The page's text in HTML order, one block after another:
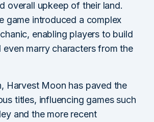
overall upkeep of their land.
game introduced a complex
enabling players to build
even marry characters from the
Harvest Moon has paved the
titles, influencing games such
and the more recent